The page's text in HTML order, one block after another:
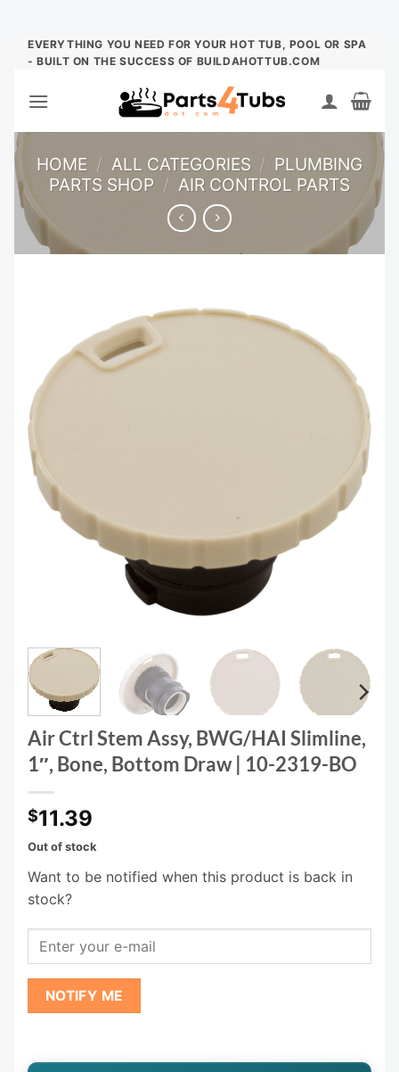
Skip
EVERYTHING YOU NEED FOR YOUR HOT TUB, POOL OR SPA
- BUILT ON THE SUCCESS OF BUILDAHOTTUB.COM
HOME / ALL CATEGORIES / PLUMBING
PARTS SHOP / AIR CONTROL PARTS
Air Ctrl Stem Assy, BWG/HAI Slimline,
1″, Bone, Bottom Draw | 10-2319-BO
$11.39
Out of stock
Want to be notified when this product is back in
stock?
NOTIFY ME